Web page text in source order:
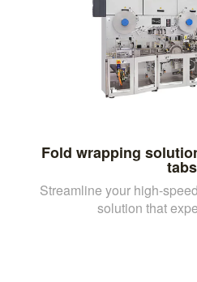
Fold wrapping
tabs
Streamline your high-
solution that